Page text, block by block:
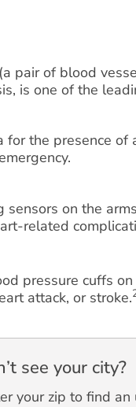
pair of blood
is one of the
the presence
on the
related
pressure cuffs
attack, or stroke.
see your city?
your zip to find an